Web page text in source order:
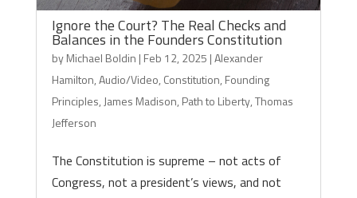
Ignore the Court? The Real Checks and
Balances in the Founders Constitution
byMichael Boldin | Feb 12, 2025 |Alexander
Hamilton,Audio/Video, Constitution, Founding
Principles, James Madison, Path to Liberty,Thomas
Jefferson
The Constitution is supreme – not acts of
Congress, not a president’s views, and not